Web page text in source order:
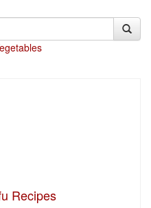
Recipes